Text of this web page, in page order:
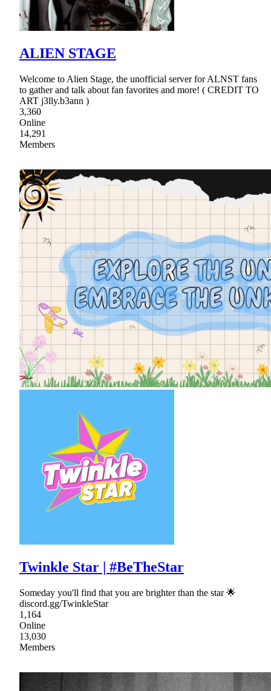
ALIEN STAGE
Welcome to Alien Stage, the unofficial server for ALNST fans
to gather and talk about fan favorites and more! ( CREDIT TO
ART j3lly.b3ann )
3,360
Online
14,291
Members
Twinkle Star | #BeTheStar
Someday you'll find that you are brighter than the star 🌟
discord.gg/TwinkleStar
1,164
Online
13,030
Members